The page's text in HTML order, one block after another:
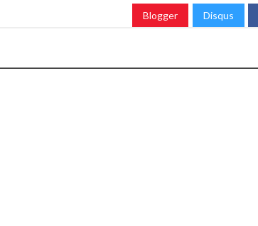
Blogger Disqus